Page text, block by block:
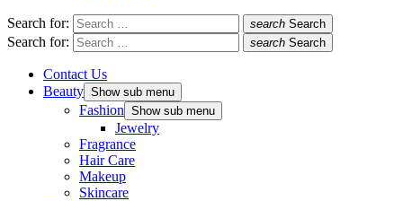
Search for: search Search
Search for: search Search
Contact Us
Beauty Show sub menu
Fashion Show sub menu
Jewelry
Fragrance
Hair Care
Makeup
Skincare